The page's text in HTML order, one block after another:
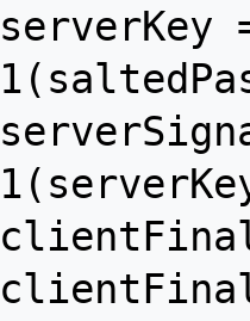
serverKey